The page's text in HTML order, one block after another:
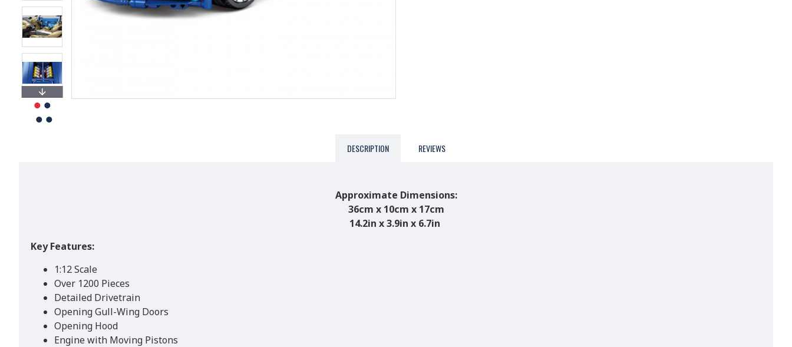
DESCRIPTION REVIEWS
Approximate Dimensions:
36cm x 10cm x 17cm
14.2in x 3.9in x 6.7in
Key Features:
1:12 Scale
Over 1200 Pieces
Detailed Drivetrain
Opening Gull-Wing Doors
Opening Hood
Engine with Moving Pistons